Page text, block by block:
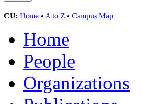
CU: Home • A to Z • Campus Map
Home
People
Organizations